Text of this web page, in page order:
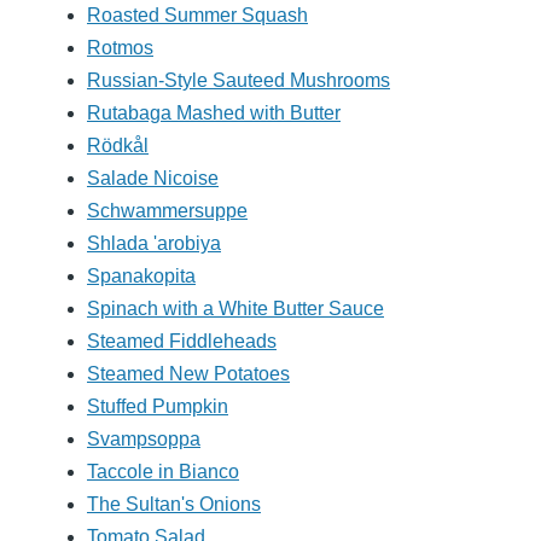
Roasted Summer Squash
Rotmos
Russian-Style Sauteed Mushrooms
Rutabaga Mashed with Butter
Rödkål
Salade Nicoise
Schwammersuppe
Shlada 'arobiya
Spanakopita
Spinach with a White Butter Sauce
Steamed Fiddleheads
Steamed New Potatoes
Stuffed Pumpkin
Svampsoppa
Taccole in Bianco
The Sultan's Onions